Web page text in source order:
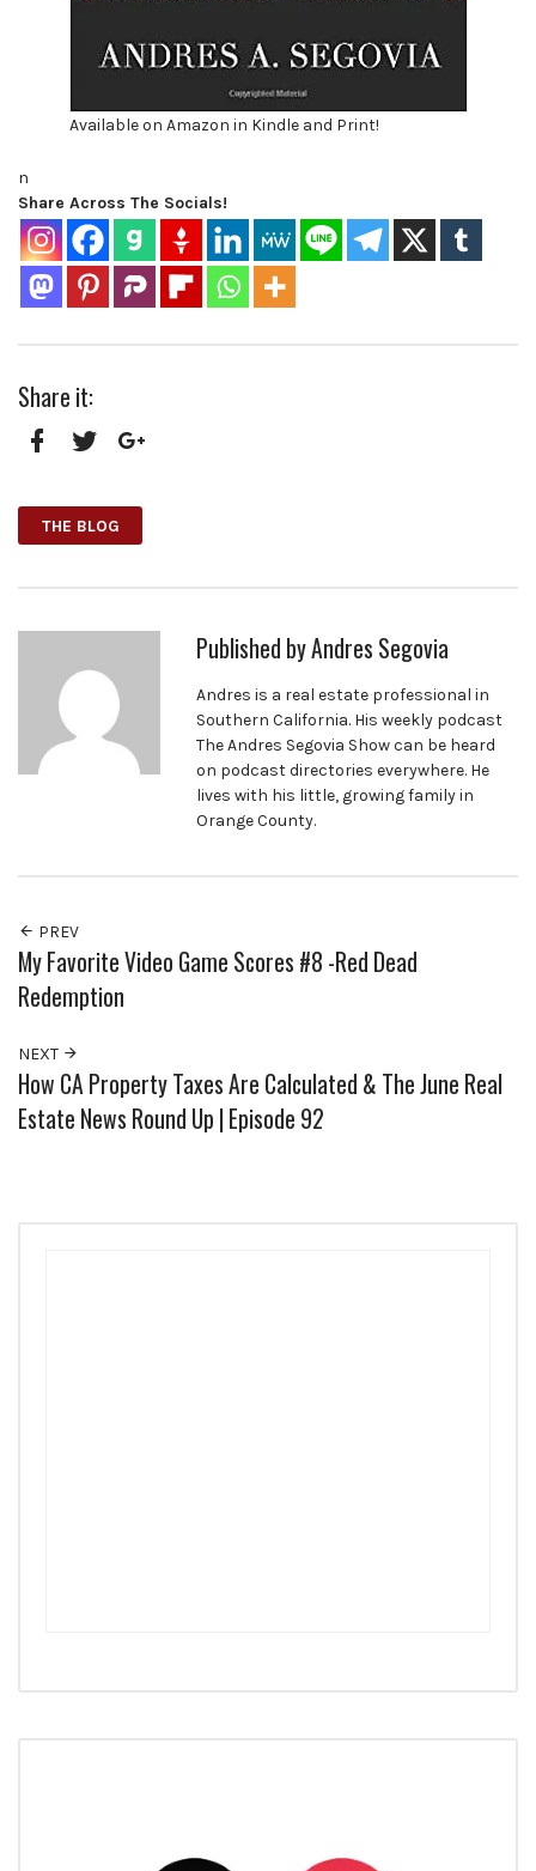
Available on Amazon in Kindle and Print!
n
Share Across The Socials!
Share it:
THE BLOG
Published byAndres Segovia
Andres is a real estate professional in
Southern California. His weekly podcast
The Andres Segovia Show can be heard
on podcast directories everywhere. He
lives with his little, growing family in
Orange County.
PREV
My Favorite Video Game Scores #8 -Red Dead
Redemption
NEXT
How CA Property Taxes Are Calculated & The June Real
Estate News Round Up | Episode 92